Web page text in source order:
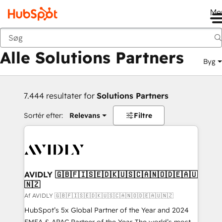
Tilbage
Alle Solutions Partners Byg
7.444 resultater for Solutions Partners
Sortér efter: Relevans Filtre
AVIDLY 🇬🇧🇫🇮🇸🇪🇩🇰🇺🇸🇨🇦🇳🇴🇩🇪🇦🇺
🇳🇿
Af AVIDLY 🇬🇧🇫🇮🇸🇪🇩🇰🇺🇸🇨🇦🇳🇴🇩🇪🇦🇺🇳🇿
HubSpot’s 5x Global Partner of the Year and 2024